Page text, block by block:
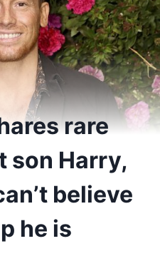
rare
son Harry,
believe
he is